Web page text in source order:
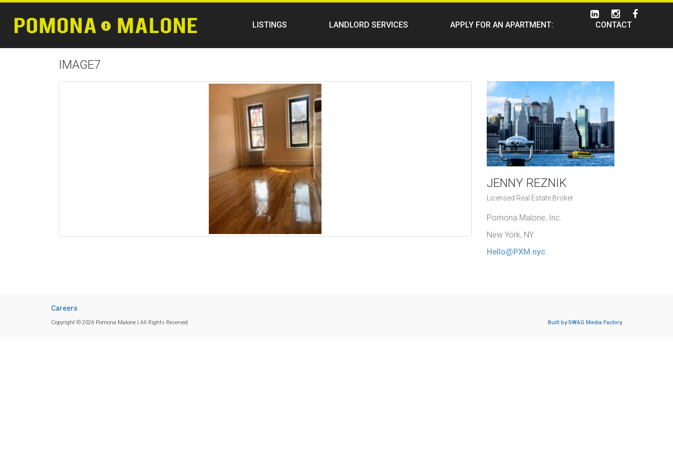
LISTINGS LANDLORD SERVICES APPLY FOR AN APARTMENT: CONTACT
IMAGE7
JENNY REZNIK
Licensed Real Estate Broker
Pomona Malone, Inc.
New York, NY
Hello@PXM.nyc
Careers
Copyright © 2026 Pomona Malone | All Rights Reserved Built by SWAG Media Factory